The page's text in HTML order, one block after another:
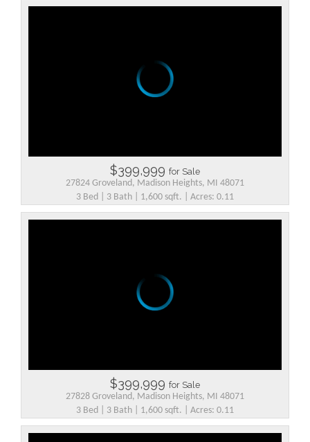
$399,999 for Sale
27824 Groveland, Madison Heights, MI 48071
3 Bed | 3 Bath | 1,600 sqft. | Acres: 0.11
$399,999 for Sale
27828 Groveland, Madison Heights, MI 48071
3 Bed | 3 Bath | 1,600 sqft. | Acres: 0.11